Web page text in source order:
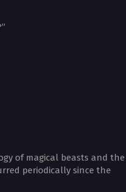
of magical beasts and the
periodically since the